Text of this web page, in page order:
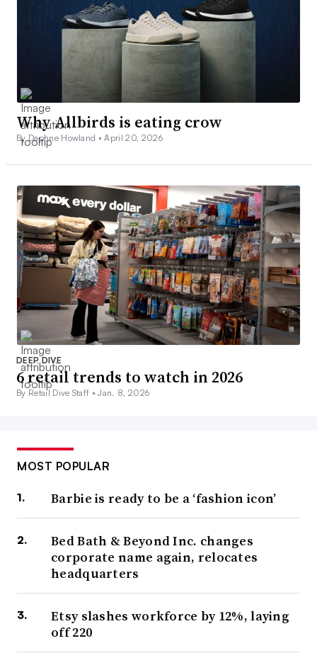
Why Allbirds is eating crow
By Daphne Howland •April 20, 2026
DEEP DIVE
6 retail trends to watch in 2026
By Retail Dive Staff •Jan. 8, 2026
MOST POPULAR
Barbie is ready to be a ‘fashion icon’
Bed Bath & Beyond Inc. changes
corporate name again, relocates
headquarters
Etsy slashes workforce by 12%, laying
off 220